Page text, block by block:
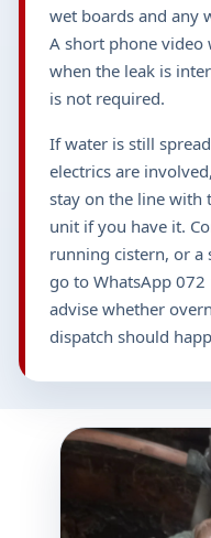
wet boards and any
A short phone video
when the leak is
is not required.
If water is still
electrics are
stay on the line with
unit if you have it.
running cistern, or
go to WhatsApp
advise whether
dispatch should